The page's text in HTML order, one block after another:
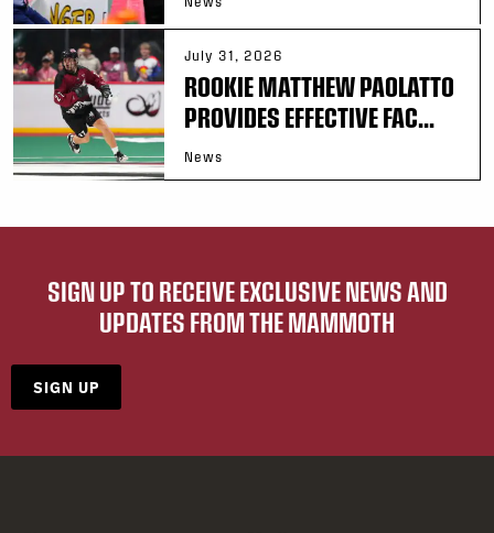
July 31, 2026
ROOKIE MATTHEW PAOLATTO
PROVIDES EFFECTIVE FAC...
News
SIGN UP TO RECEIVE EXCLUSIVE NEWS AND
UPDATES FROM THE MAMMOTH
SIGN UP